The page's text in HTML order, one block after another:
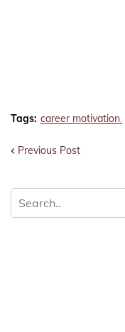
Tags: career motivation
Previous Post